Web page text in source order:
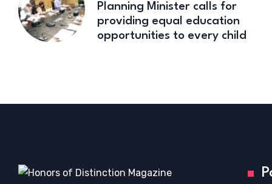
Planning Minister calls for
providing equal education
opportunities to every child